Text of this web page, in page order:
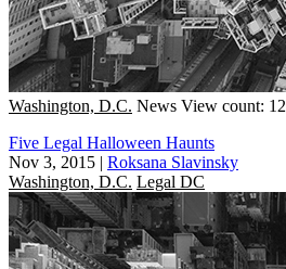
Washington, D.C. News View count: 12
Five Legal Halloween Haunts
Nov 3, 2015 | Roksana Slavinsky
Washington, D.C. Legal DC